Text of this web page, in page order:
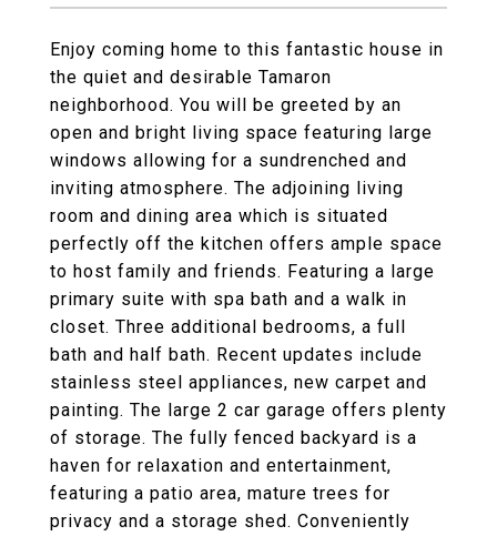
Enjoy coming home to this fantastic house in
the quiet and desirable Tamaron
neighborhood. You will be greeted by an
open and bright living space featuring large
windows allowing for a sundrenched and
inviting atmosphere. The adjoining living
room and dining area which is situated
perfectly off the kitchen offers ample space
to host family and friends. Featuring a large
primary suite with spa bath and a walk in
closet. Three additional bedrooms, a full
bath and half bath. Recent updates include
stainless steel appliances, new carpet and
painting. The large 2 car garage offers plenty
of storage. The fully fenced backyard is a
haven for relaxation and entertainment,
featuring a patio area, mature trees for
privacy and a storage shed. Conveniently